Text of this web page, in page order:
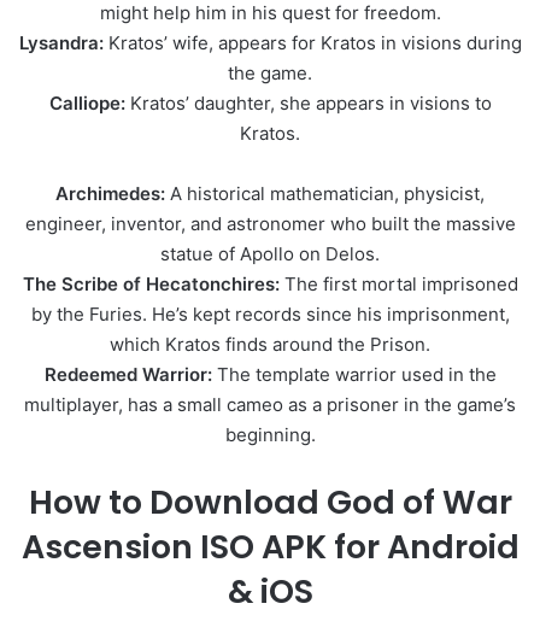
might help him in his quest for freedom.
Lysandra:Kratos’ wife, appears for Kratos in visions during
the game.
Calliope:Kratos’ daughter, she appears in visions to
Kratos.
Archimedes: A historical mathematician, physicist,
engineer, inventor, and astronomer who built the massive
statue of Apollo on Delos.
The Scribe of Hecatonchires:The first mortal imprisoned
by the Furies. He’s kept records since his imprisonment,
which Kratos finds around the Prison.
Redeemed Warrior:The template warrior used in the
multiplayer, has a small cameo as a prisoner in the game’s
beginning.
How to Download God of War
Ascension ISO APK for Android
& iOS